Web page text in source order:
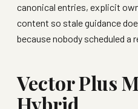
canonical entries, explicit
content so stale guidance
because nobody scheduled a
Vector Plus
Hybrid